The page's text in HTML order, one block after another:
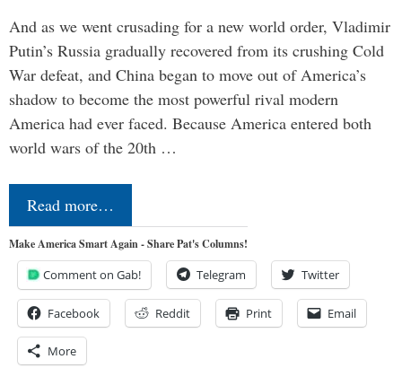
And as we went crusading for a new world order, Vladimir
Putin’s Russia gradually recovered from its crushing Cold
War defeat, and China began to move out of America’s
shadow to become the most powerful rival modern
America had ever faced. Because America entered both
world wars of the 20th …
Read more…
Make America Smart Again - Share Pat's Columns!
Comment on Gab! Telegram Twitter
Facebook Reddit Print Email
More